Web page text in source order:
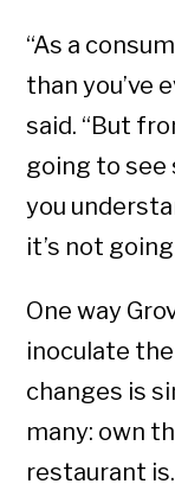
“As a
than you’ve
said. “But
going to see
you
it’s not
One way
inoculate
changes is
many: own
restaurant is.